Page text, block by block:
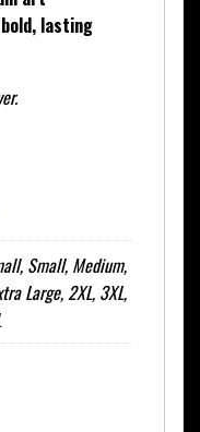
lasting
Small, Medium,
Large, 2XL, 3XL,